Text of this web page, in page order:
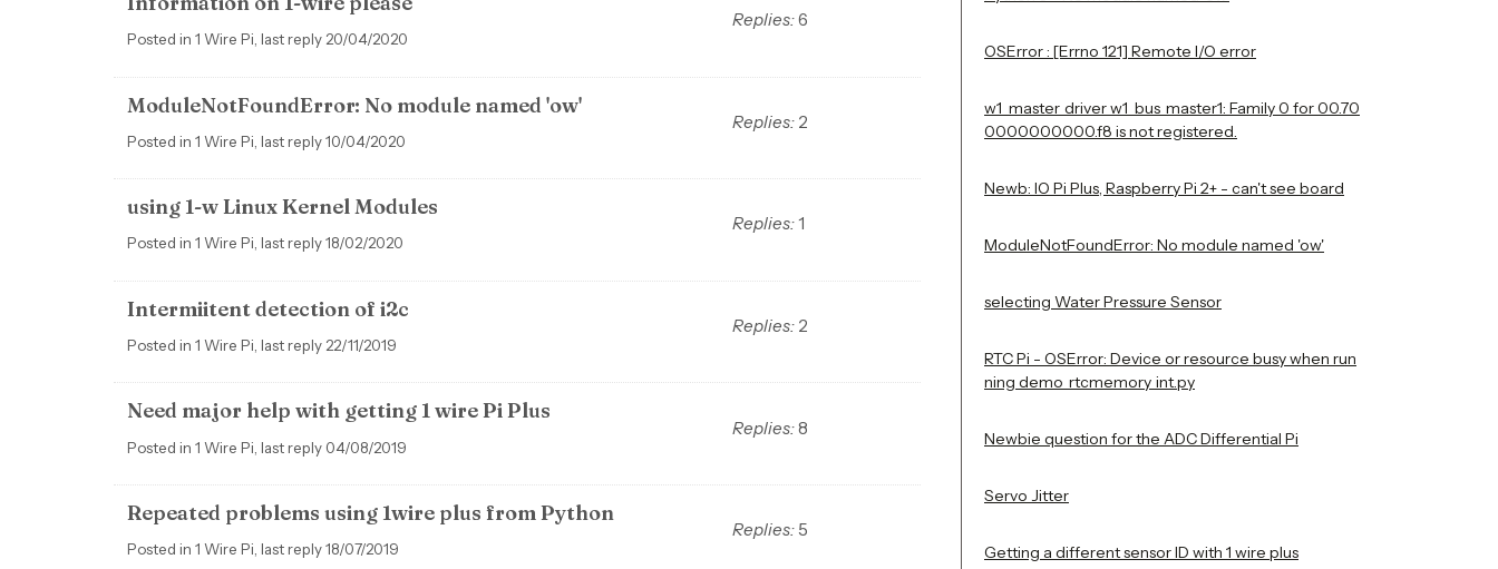
Posted in 1 Wire Pi, last reply 20/04/2020
Replies:6
ModuleNotFoundError: No module named 'ow'
Posted in 1 Wire Pi, last reply 10/04/2020
Replies: 2
using 1-w Linux Kernel Modules
Posted in 1 Wire Pi, last reply 18/02/2020
Replies:1
Intermiitent detection of i2c
Posted in 1 Wire Pi, last reply 22/11/2019
Replies: 2
Need major help with getting 1 wire Pi Plus
Posted in 1 Wire Pi, last reply 04/08/2019
Replies:8
Repeated problems using 1wire plus from Python
Posted in 1 Wire Pi, last reply 18/07/2019
Replies: 5
OSError : [Errno 121] Remote I/O error
w1_master_driver w1_bus_master1: Family 0 for 00.70
0000000000.f8 is not registered.
Newb: IO Pi Plus, Raspberry Pi 2+ - can't see board
ModuleNotFoundError: No module named 'ow'
selecting Water Pressure Sensor
RTC Pi - OSError: Device or resource busy when run
ning demo_rtcmemory_int.py
Newbie question for the ADC Differential Pi
Servo Jitter
Getting a different sensor ID with 1 wire plus